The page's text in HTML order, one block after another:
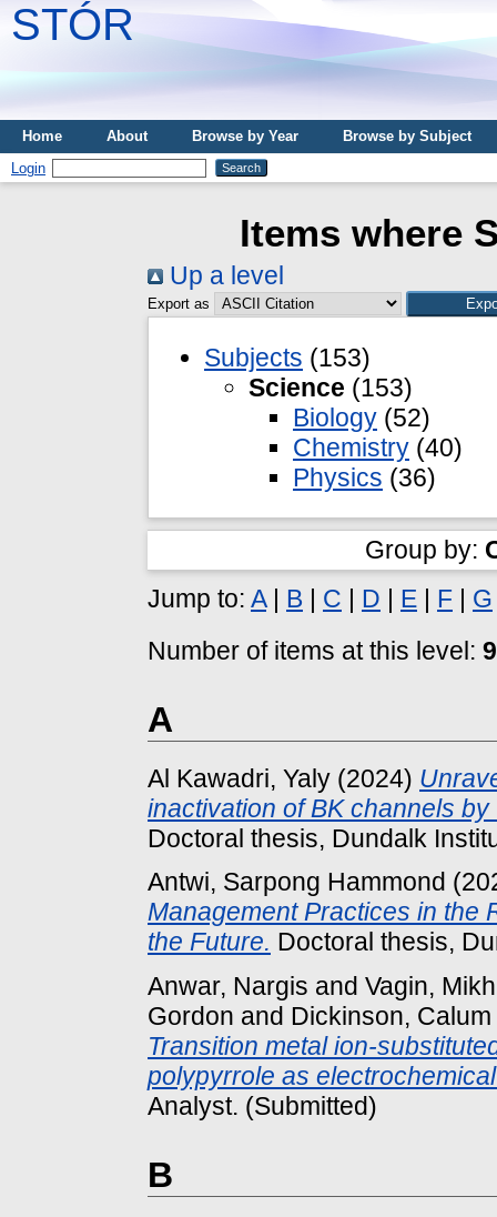
STÓR
Home About Browse by Year
Browse by Subject
Login
Items where
Up a level
Export as
Subjects (153)
Science (153)
Biology (52)
Chemistry (40)
Physics (36)
Group by:
Jump to: A| B C D E F G
Number of items at this level:
A
Al Kawadri, Yaly (2024)
inactivation of BK channels
Doctoral thesis, Dundalk
Antwi, Sarpong Hammond
Management Practices in the
the Future. Doctoral thesis,
Anwar, Nargis and Vagin,
Gordon and Dickinson, Calum
Transition metal ion-
polypyrrole as
Analyst. (Submitted)
B